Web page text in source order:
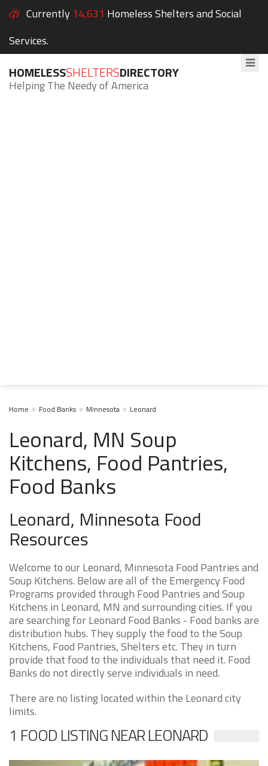
Currently 14,631 Homeless Shelters and Social
Services.
HOMELESSSHELTERSDIRECTORY
Helping The Needy of America
Home Food Banks Minnesota Leonard
Leonard, MN Soup
Kitchens, Food Pantries,
Food Banks
Leonard, Minnesota Food
Resources
Welcome to our Leonard, Minnesota Food Pantries and
Soup Kitchens. Below are all of the Emergency Food
Programs provided through Food Pantries and Soup
Kitchens in Leonard, MN and surrounding cities. If you
are searching for Leonard Food Banks - Food banks are
distribution hubs. They supply the food to the Soup
Kitchens, Food Pantries, Shelters etc. They in turn
provide that food to the individuals that need it. Food
Banks do not directly serve individuals in need.
There are no listing located within the Leonard city
limits.
1 FOOD LISTING NEAR LEONARD